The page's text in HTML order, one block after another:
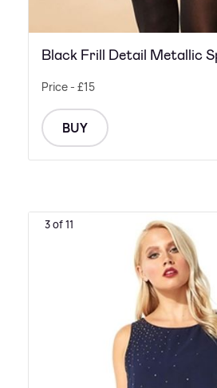
Black Frill Detail Metallic
Price - £15
BUY
3 of 11